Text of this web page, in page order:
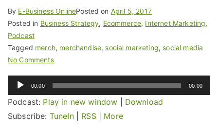
By E-Business OnlinePosted on April 5, 2017
Posted in Business Strategy, Ecommerce, Internet Marketing,
Podcast
Tagged merch, merchandise, social marketing, social media
No Comments
Audio
Player
00:00 00:00
Podcast: Play in new window
Download
Subscribe: TuneIn| RSS| More